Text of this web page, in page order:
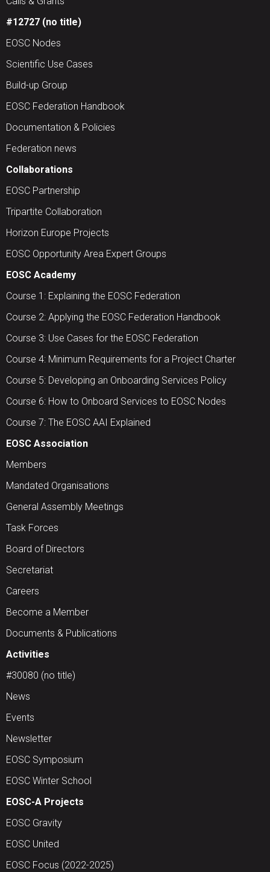
#12727 (no title)
EOSC Nodes
Scientific Use Cases
Build-up Group
EOSC Federation Handbook
Documentation & Policies
Federation news
Collaborations
EOSC Partnership
Tripartite Collaboration
Horizon Europe Projects
EOSC Opportunity Area Expert Groups
EOSC Academy
Course 1: Explaining the EOSC Federation
Course 2: Applying the EOSC Federation Handbook
Course 3: Use Cases for the EOSC Federation
Course 4: Minimum Requirements for a Project Charter
Course 5: Developing an Onboarding Services Policy
Course 6: How to Onboard Services to EOSC Nodes
Course 7: The EOSC AAI Explained
EOSC Association
Members
Mandated Organisations
General Assembly Meetings
Task Forces
Board of Directors
Secretariat
Careers
Become a Member
Documents & Publications
Activities
#30080 (no title)
News
Events
Newsletter
EOSC Symposium
EOSC Winter School
EOSC-A Projects
EOSC Gravity
EOSC United
EOSC Focus (2022-2025)